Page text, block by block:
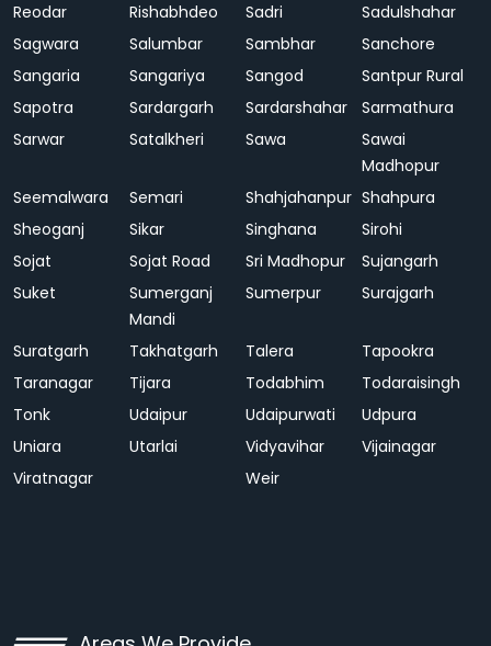
Reodar
Rishabhdeo Sadri
Sadulshahar
Sagwara
Salumbar Sambhar
Sanchore
Sangaria
Sangariya Sangod
Santpur Rural
Sapotra
Sardargarh Sardarshahar
Sarmathura
Sarwar
Satalkheri Sawa
Sawai
Madhopur
Seemalwara
Semari Shahjahanpur Shahpura
Sheoganj
Sikar Singhana
Sirohi
Sojat
Sojat Road Sri Madhopur
Sujangarh
Suket
Sumerganj
Mandi
Sumerpur Surajgarh
Suratgarh Takhatgarh Talera
Tapookra
Taranagar
Tijara Todabhim
Todaraisingh
Tonk
Udaipur Udaipurwati
Udpura
Uniara
Utarlai Vidyavihar
Vijainagar
Viratnagar
Weir